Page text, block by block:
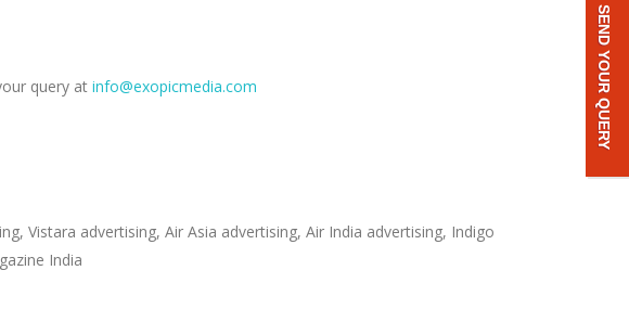
query at info@exopicmedia.com
Vistara advertising, Air Asia advertising, Air India advertising, Indigo
India
SEND YOUR QUERY